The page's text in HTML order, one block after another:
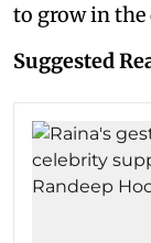
to grow in the
Suggested